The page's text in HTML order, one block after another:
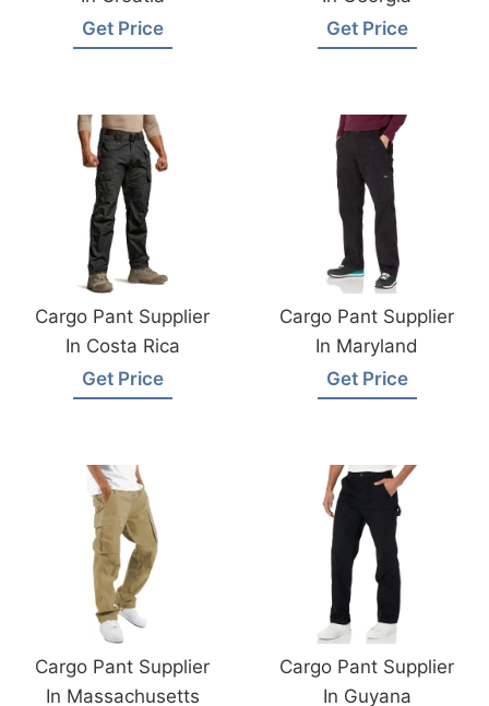
Get Price
Get Price
Cargo Pant Supplier
In Costa Rica
Get Price
Cargo Pant Supplier
In Maryland
Get Price
Cargo Pant Supplier
In Massachusetts
Cargo Pant Supplier
In Guyana